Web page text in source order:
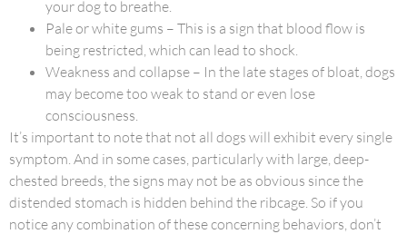
your dog to breathe.
Pale or white gums – This is a sign that blood flow is
being restricted, which can lead to shock.
Weakness and collapse – In the late stages of bloat, dogs
may become too weak to stand or even lose
consciousness.
It’s important to note that not all dogs will exhibit every single
symptom. And in some cases, particularly with large, deep-
chested breeds, the signs may not be as obvious since the
distended stomach is hidden behind the ribcage. So if you
notice any combination of these concerning behaviors, don’t